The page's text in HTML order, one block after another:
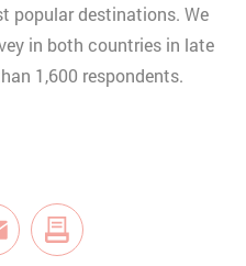
popular destinations. We
in both countries in late
1,600 respondents.
Mail